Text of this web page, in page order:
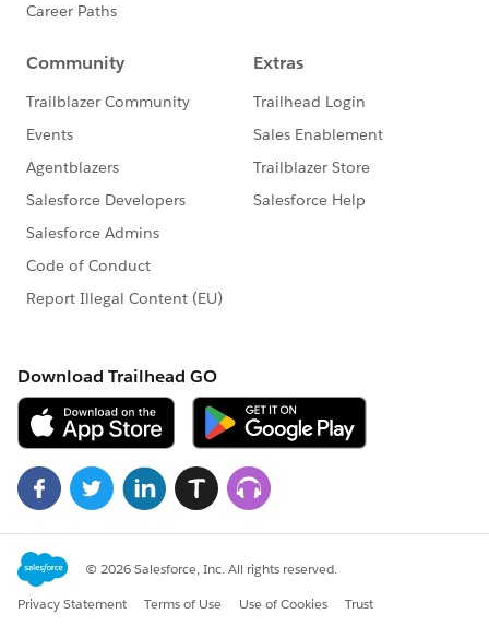
INFO [2022-10-19 01:24:11,543][Thread-7]
shed processing all perf counter records
INFO [2022-10-19 01:24:11,730][Thread-5]
ish processeing all Jmeter perf result samples.
Exception in thread "main"
org.postgresql.util.PSQLException: ERROR: division by
zero
SET TPS_average=(
totalSamples/totalseconds
PL/pgSQL function sp_update_test_run_stats(integer)
line 116 at SQL statement
at
Response(QueryEx
ecutorImpl.java:2440)
at
org.postgresql.core.v3.QueryExecutorImpl.processRes
ults(QueryExecutor
Impl.java:2183)